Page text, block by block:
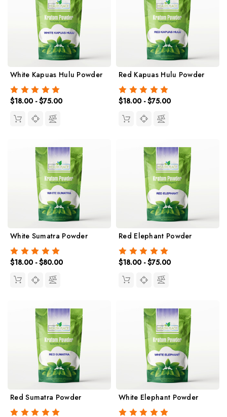
White Kapuas Hulu Powder
$18.00 - $75.00
Red Kapuas Hulu Powder
$18.00 - $75.00
White Sumatra Powder
$18.00 - $80.00
Red Elephant Powder
$18.00 - $75.00
Red Sumatra Powder White Elephant Powder